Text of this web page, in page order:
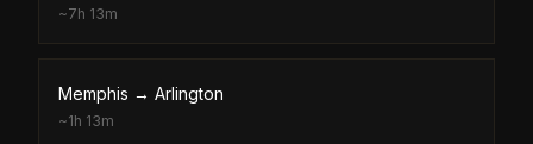
~7h 13m
Memphis → Arlington
~1h 13m